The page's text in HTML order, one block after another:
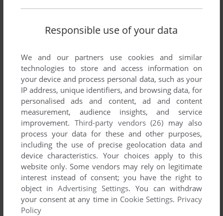
Write a comment
comment anything you'd like. If you have trouble to run Subs
(Arcade), read the
abandonware guide first!
YOUR NICKNAME:
YOUR COMMENT:
Responsible use of your data
We and our partners use cookies and similar
technologies to store and access information on
your device and process personal data, such as your
IP address, unique identifiers, and browsing data, for
personalised ads and content, ad and content
measurement, audience insights, and service
improvement. Third-party vendors (26) may also
process your data for these and other purposes,
including the use of precise geolocation data and
device characteristics. Your choices apply to this
website only. Some vendors may rely on legitimate
interest instead of consent; you have the right to
object inAdvertising Settings. You can withdraw
your consent at any time in Cookie Settings. Privacy
Policy